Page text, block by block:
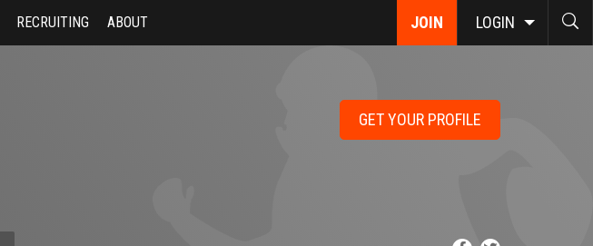
JOIN LOGIN
RECRUITING ABOUT
GET YOUR PROFILE